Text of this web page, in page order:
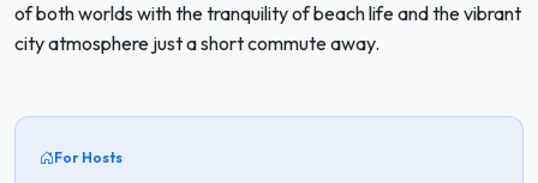
of both worlds with the tranquility of beach life and the vibrant
city atmosphere just a short commute away.
For Hosts